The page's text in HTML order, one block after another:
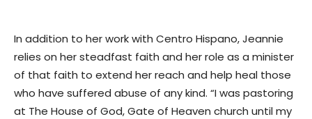
In addition to her work with Centro Hispano, Jeannie
relies on her steadfast faith and her role as a minister
of that faith to extend her reach and help heal those
who have suffered abuse of any kind. “I was pastoring
at The House of God, Gate of Heaven church until my